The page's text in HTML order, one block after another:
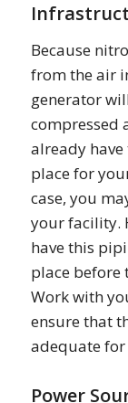
Because
from the air
generator
compressed
already
place for
case, you
your facility.
have this
place before
Work with
ensure that
adequate
Power